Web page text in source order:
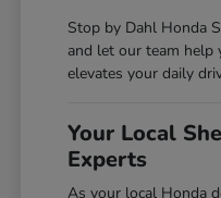
Stop by Dahl Honda
and let our team
elevates your daily
Your Local
Experts
As your local Honda